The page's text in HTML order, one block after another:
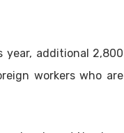
year, additional 2,800
workers who are